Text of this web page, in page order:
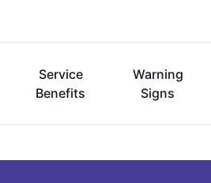
Service
Benefits
Warning
Signs